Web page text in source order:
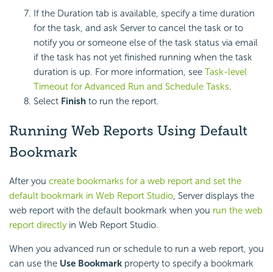
If the Duration tab is available, specify a time duration
for the task, and ask Server to cancel the task or to
notify you or someone else of the task status via email
if the task has not yet finished running when the task
duration is up. For more information, see Task-level
Timeout for Advanced Run and Schedule Tasks.
Select Finish to run the report.
Running Web Reports Using Default
Bookmark
After you create bookmarks for a web report and set the
default bookmark in Web Report Studio, Server displays the
web report with the default bookmark when you run the web
report directlyin Web Report Studio.
When you advanced run or schedule to run a web report, you
can use the Use Bookmark property to specify a bookmark